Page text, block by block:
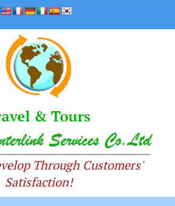
Through Customers'
Satisfaction!